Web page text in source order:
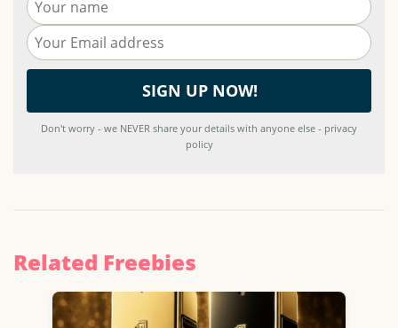
Don't worry - we NEVER share your details with anyone else - privacy
policy
Related Freebies